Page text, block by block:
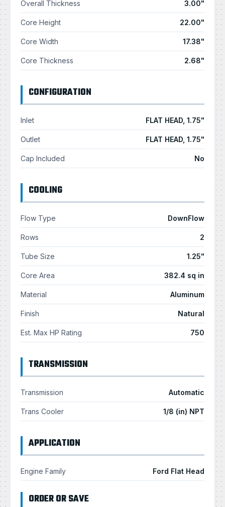
Overall Thickness 3.00"
Core Height 22.00"
Core Width 17.38"
Core Thickness 2.68"
CONFIGURATION
Inlet FLAT HEAD, 1.75"
Outlet FLAT HEAD, 1.75"
Cap Included No
COOLING
Flow Type DownFlow
Rows 2
Tube Size 1.25"
Core Area 382.4 sq in
Material Aluminum
Finish Natural
Est. Max HP Rating 750
TRANSMISSION
Transmission Automatic
Trans Cooler 1/8 (in) NPT
APPLICATION
Engine Family Ford Flat Head
ORDER OR SAVE